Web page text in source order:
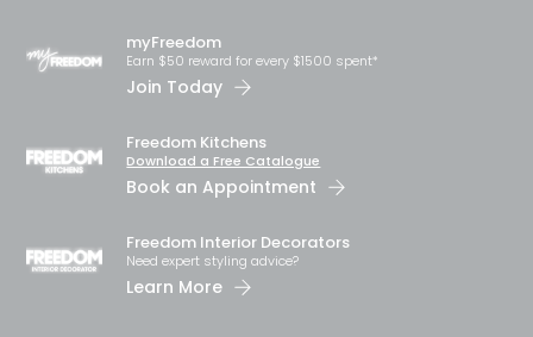
myFreedom
Earn $50 reward for every $1500 spent*
Join Today
Freedom Kitchens
Download a Free Catalogue
Book an Appointment
Freedom Interior Decorators​
Need expert styling advice?
Learn More